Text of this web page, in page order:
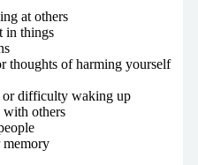
at others
in things
thoughts of harming yourself
difficulty waking up
others
memory